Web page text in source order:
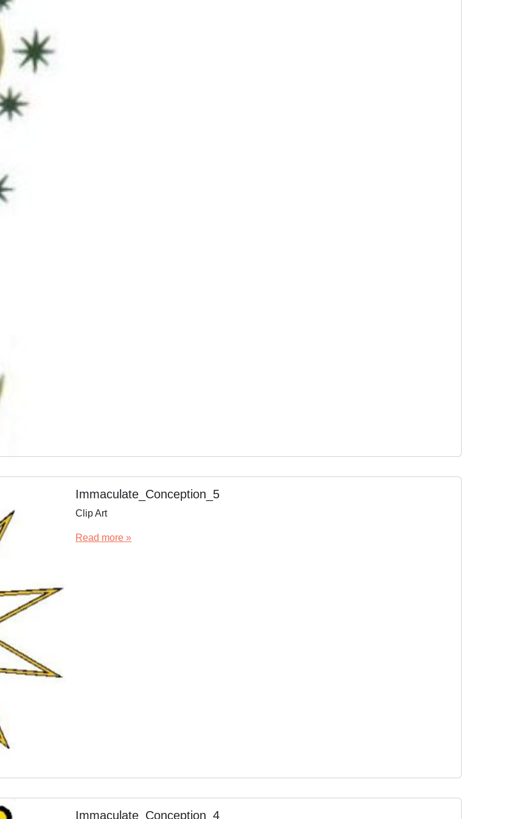
Immaculate_Conception_5
Clip Art
Read more »
Immaculate_Conception_4